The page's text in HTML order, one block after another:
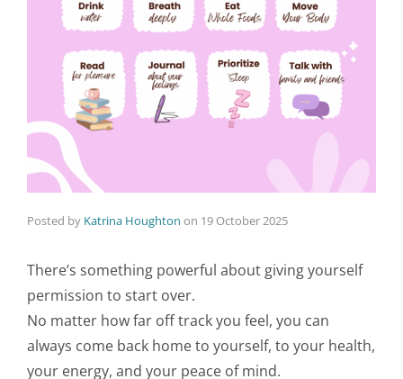
Posted by Katrina Houghton on 19 October 2025
There’s something powerful about giving yourself
permission to start over.
No matter how far off track you feel, you can
always come back home to yourself, to your health,
your energy, and your peace of mind.